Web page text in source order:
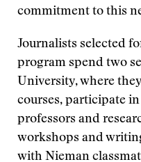
commitment to this
Journalists selected
program spend two
University, where
courses, participate
professors and
workshops and
with Nieman